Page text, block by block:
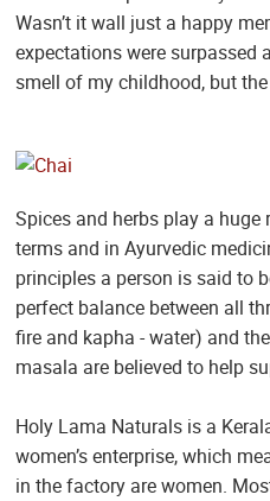
Wasn’t it wall just a happy
expectations were surpassed
smell of my childhood, but
Spices and herbs play a
terms and in Ayurvedic
principles a person is said to
perfect balance between all
fire and kapha - water) and
masala are believed to help
Holy Lama Naturals is a
women’s enterprise, which
in the factory are women.